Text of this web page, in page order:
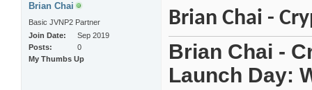
Brian Chai
Basic JVNP2 Partner
Join Date
Sep 2019
Posts
0
My Thumbs Up
Brian Chai -
Brian Chai -
Launch Day: